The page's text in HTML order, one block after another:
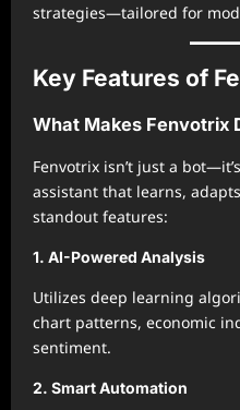
strategies—tailored for
Key Features of
What Makes Fenvotrix
Fenvotrix isn’t just a
assistant that learns,
standout features:
1. AI-Powered Analysis
Utilizes deep learning
chart patterns, economic
sentiment.
2. Smart Automation